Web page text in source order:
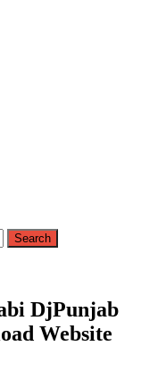
DjPunjab
Website